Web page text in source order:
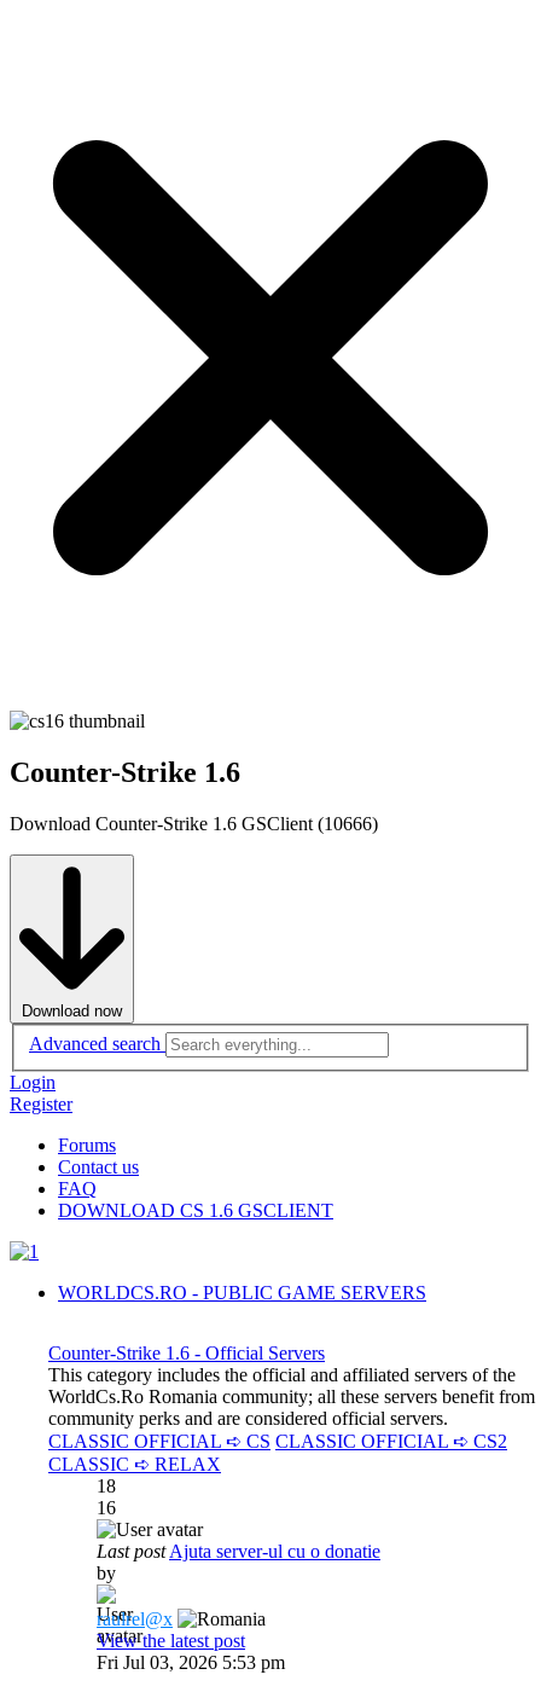
Counter-Strike 1.6
Download Counter-Strike 1.6 GSClient (10666)
Download now
Advanced search
Login
Register
Forums
Contact us
FAQ
DOWNLOAD CS 1.6 GSCLIENT
WORLDCS.RO - PUBLIC GAME SERVERS
Counter-Strike 1.6 - Official Servers
This category includes the official and affiliated servers of the
WorldCs.Ro Romania community; all these servers benefit from
community perks and are considered official servers.
CLASSIC OFFICIAL ➪ CS CLASSIC OFFICIAL ➪ CS2
CLASSIC ➪ RELAX
18
16
Last postAjuta server-ul cu o donatie
by
raulrel@x
View the latest post
Fri Jul 03, 2026 5:53 pm